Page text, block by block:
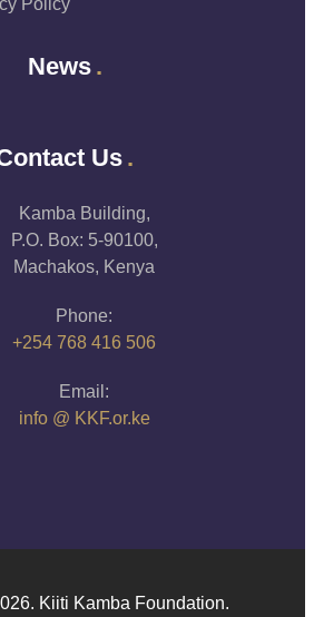
Policy
News
Us
Kamba Building,
P.O. Box: 5-90100,
Machakos, Kenya
Phone:
+254 768 416 506
Email:
info @ KKF.or.ke
Kiiti Kamba Foundation.